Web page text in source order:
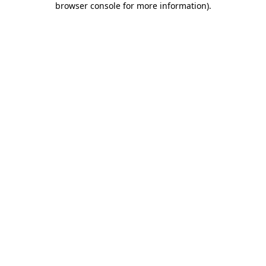
browser console for more information).